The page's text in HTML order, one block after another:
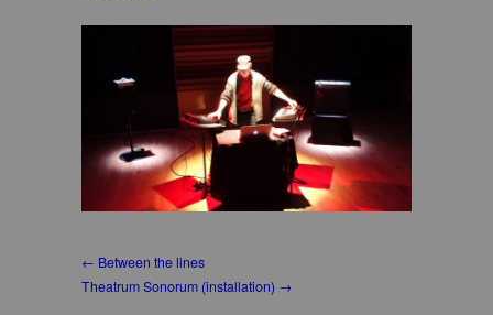
← Between the lines
Theatrum Sonorum (installation) →